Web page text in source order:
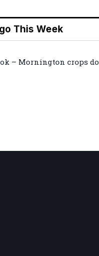
This Week
– Mornington crops do